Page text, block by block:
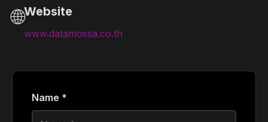
🌐Website
www.datamossa.co.th
Name *